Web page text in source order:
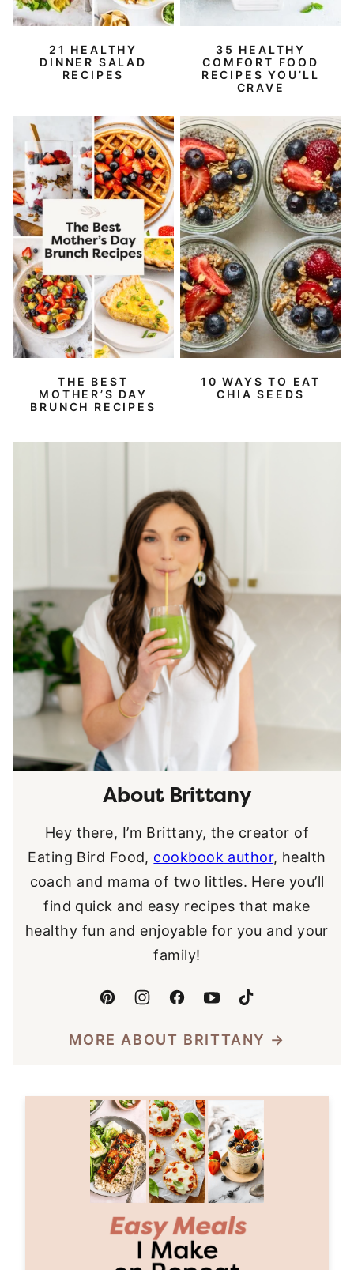
21 HEALTHY
DINNER SALAD
RECIPES
35 HEALTHY
COMFORT FOOD
RECIPES YOU’LL
CRAVE
THE BEST
MOTHER’S DAY
BRUNCH RECIPES
10 WAYS TO EAT
CHIA SEEDS
About Brittany
Hey there, I’m Brittany, the creator of
Eating Bird Food, cookbook author, health
coach and mama of two littles. Here you’ll
find quick and easy recipes that make
healthy fun and enjoyable for you and your
family!
MORE ABOUT BRITTANY